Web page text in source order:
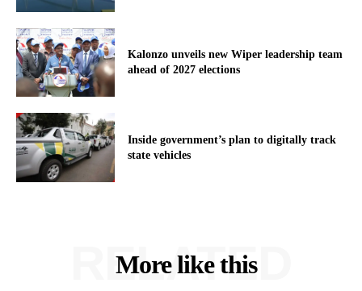
Kalonzo unveils new Wiper leadership team
ahead of 2027 elections
Inside government’s plan to digitally track
state vehicles
More like this
RELATED